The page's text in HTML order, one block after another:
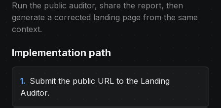
Run the public auditor, share the report, then
generate a corrected landing page from the same
context.
Implementation path
1. Submit the public URL to the Landing
Auditor.